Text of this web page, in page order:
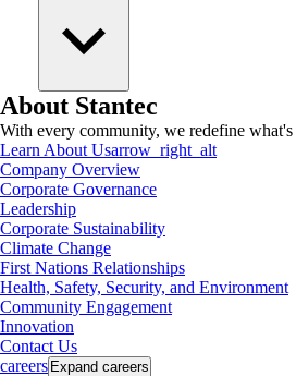
About Stantec
With every community, we redefine what's
Learn About Usarrow_right_alt
Company Overview
Corporate Governance
Leadership
Corporate Sustainability
Climate Change
First Nations Relationships
Health, Safety, Security, and Environment
Community Engagement
Innovation
Contact Us
careers Expand careers